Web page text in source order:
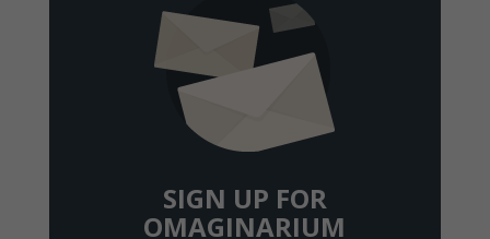
SIGN UP FOR
OMAGINARIUM